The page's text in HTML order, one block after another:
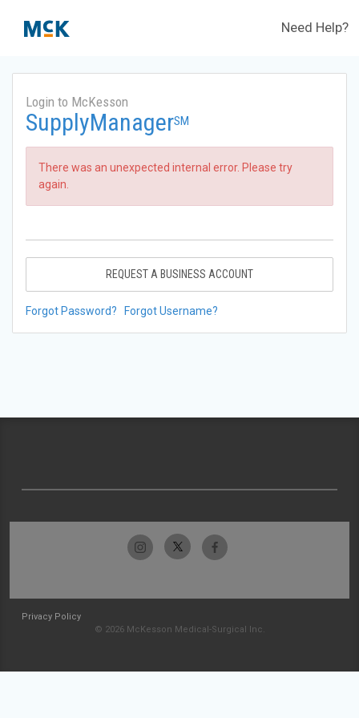
Need Help?
Login to McKesson
SupplyManagerSM
There was an unexpected internal error. Please try
again.
REQUEST A BUSINESS ACCOUNT
Forgot Password? Forgot Username?
Privacy Policy
© 2026 McKesson Medical-Surgical Inc.